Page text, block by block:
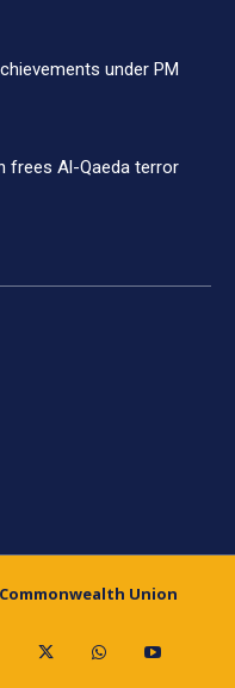
under PM
frees Al-Qaeda terror
Union